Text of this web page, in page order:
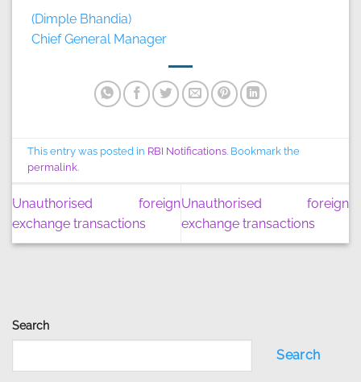
Search
Search
(Dimple Bhandia)
Chief General Manager
This entry was posted in RBI Notifications. Bookmark the
permalink.
Unauthorised foreign
exchange transactions
Unauthorised foreign
exchange transactions